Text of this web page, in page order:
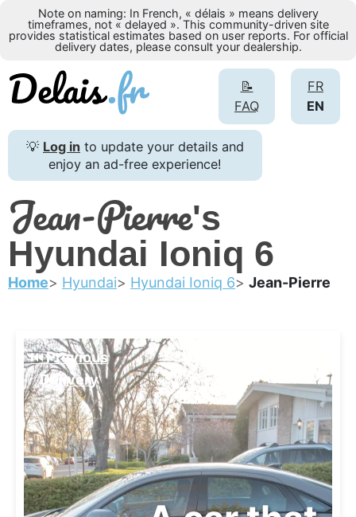
Note on naming: In French, « délais » means delivery
timeframes, not « delayed ». This community-driven site
provides statistical estimates based on user reports. For official
delivery dates, please consult your dealership.
FR
EN
📝
FAQ
💡 Log in to update your details and
enjoy an ad-free experience!
Jean-Pierre's
Hyundai Ioniq 6
Home Hyundai Hyundai Ioniq 6 Jean-Pierre
⏮️ Previous
Delivery